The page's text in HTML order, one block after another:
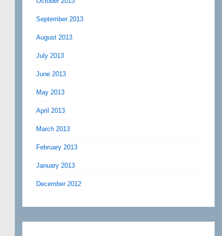
September 2013
August 2013
July 2013
June 2013
May 2013
April 2013
March 2013
February 2013
January 2013
December 2012